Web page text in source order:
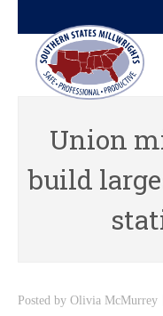
Union
build
Posted by Olivia McMurrey